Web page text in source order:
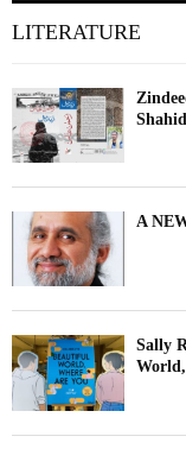
LITERATURE
A
Sally